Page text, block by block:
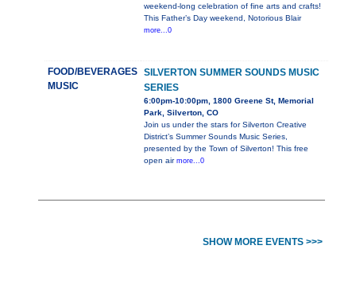
weekend-long celebration of fine arts and crafts!
This Father’s Day weekend, Notorious Blair
more...0
FOOD/BEVERAGES
MUSIC
SILVERTON SUMMER SOUNDS MUSIC
SERIES
6:00pm-10:00pm, 1800 Greene St, Memorial
Park, Silverton, CO
Join us under the stars for Silverton Creative
District’s Summer Sounds Music Series,
presented by the Town of Silverton! This free
open air more...0
SHOW MORE EVENTS >>>